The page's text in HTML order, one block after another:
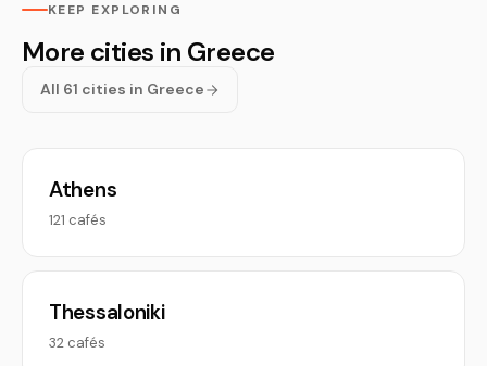
KEEP EXPLORING
More cities in Greece
All 61 cities in Greece
Athens
121 cafés
Thessaloniki
32 cafés